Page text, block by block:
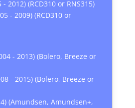
2012) (RCD310 or RNS315)
- 2009) (RCD310 or
- 2013) (Bolero, Breeze or
- 2015) (Bolero, Breeze or
(Amundsen, Amundsen+,